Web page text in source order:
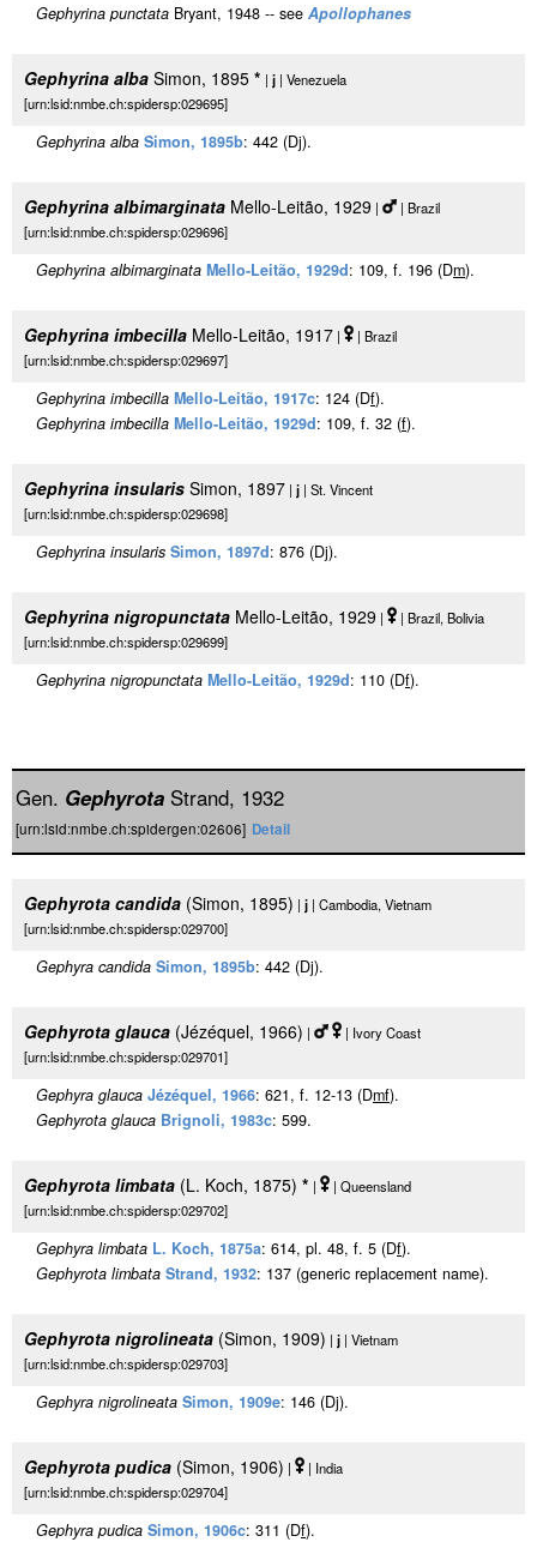
Gephyrina punctata Bryant, 1948 -- see Apollophanes
Gephyrina alba Simon, 1895 * | j | Venezuela
[urn:lsid:nmbe.ch:spidersp:029695]
Gephyrina alba Simon, 1895b: 442 (Dj).
Gephyrina albimarginata Mello-Leitão, 1929 |
| Brazil
[urn:lsid:nmbe.ch:spidersp:029696]
Gephyrina albimarginata Mello-Leitão, 1929d: 109, f. 196 (Dm).
Gephyrina imbecilla Mello-Leitão, 1917 |
| Brazil
[urn:lsid:nmbe.ch:spidersp:029697]
Gephyrina imbecilla Mello-Leitão, 1917c: 124 (Df).
Gephyrina imbecilla Mello-Leitão, 1929d: 109, f. 32 (f).
Gephyrina insularis Simon, 1897 | j | St. Vincent
[urn:lsid:nmbe.ch:spidersp:029698]
Gephyrina insularis Simon, 1897d: 876 (Dj).
Gephyrina nigropunctata Mello-Leitão, 1929 |
| Brazil, Bolivia
[urn:lsid:nmbe.ch:spidersp:029699]
Gephyrina nigropunctata Mello-Leitão, 1929d: 110 (Df).
Gen. Gephyrota Strand, 1932
[urn:lsid:nmbe.ch:spidergen:02606] Detail
Gephyrota candida (Simon, 1895) | j | Cambodia, Vietnam
[urn:lsid:nmbe.ch:spidersp:029700]
Gephyra candida Simon, 1895b: 442 (Dj).
Gephyrota glauca (Jézéquel, 1966) |
| Ivory Coast
[urn:lsid:nmbe.ch:spidersp:029701]
Gephyra glauca Jézéquel, 1966: 621, f. 12-13 (Dmf).
Gephyrota glauca Brignoli, 1983c: 599.
Gephyrota limbata (L. Koch, 1875) * |
| Queensland
[urn:lsid:nmbe.ch:spidersp:029702]
Gephyra limbata L. Koch, 1875a: 614, pl. 48, f. 5 (Df).
Gephyrota limbata Strand, 1932: 137 (generic replacement name).
Gephyrota nigrolineata (Simon, 1909) | j | Vietnam
[urn:lsid:nmbe.ch:spidersp:029703]
Gephyra nigrolineata Simon, 1909e: 146 (Dj).
Gephyrota pudica (Simon, 1906) |
| India
[urn:lsid:nmbe.ch:spidersp:029704]
Gephyra pudica Simon, 1906c: 311 (Df).